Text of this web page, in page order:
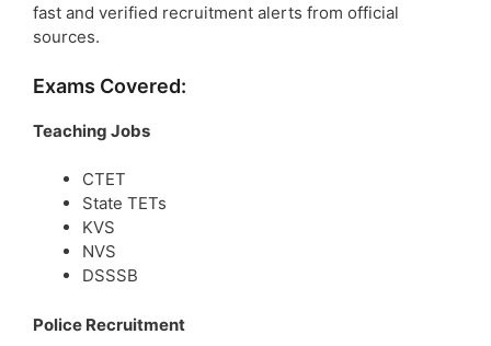
fast and verified recruitment alerts from official
sources.
Exams Covered:
Teaching Jobs
CTET
State TETs
KVS
NVS
DSSSB
Police Recruitment